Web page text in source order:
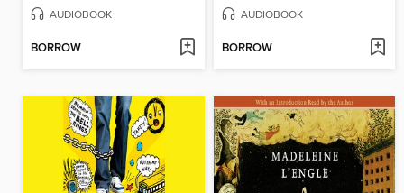
AUDIOBOOK
BORROW
AUDIOBOOK
BORROW